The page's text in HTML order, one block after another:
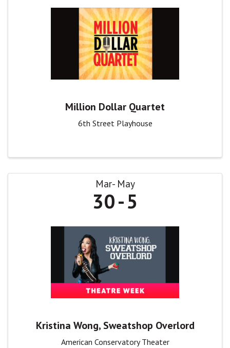
Million Dollar Quartet
6th Street Playhouse
Mar May
30 5
Kristina Wong, Sweatshop Overlord
American Conservatory Theater